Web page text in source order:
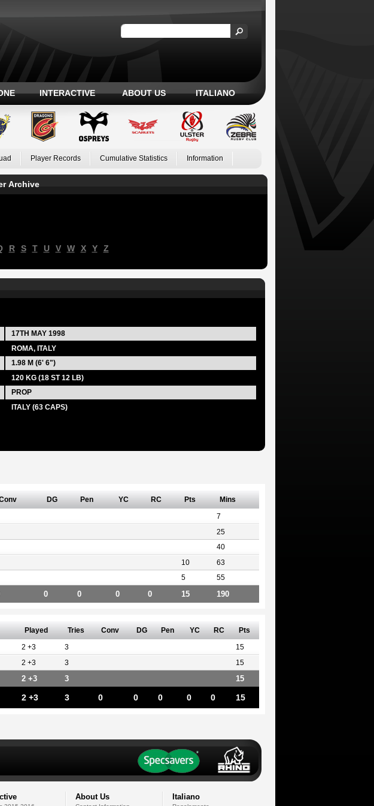
INTERACTIVE ABOUT US ITALIANO
Player Records Cumulative Statistics Information
Archive
R S T U V W X Y Z
17TH MAY 1998
ROMA, ITALY
1.98 M (6' 6")
120 KG (18 ST 12 LB)
PROP
ITALY (63 CAPS)
DG Pen YC RC Pts Mins
7
25
40
10 63
5 55
0 0 0 0 15 190
Played Tries Conv DG Pen YC RC Pts
2 +3 3 15
2 +3 3 15
2 +3 3 15
2 +3 3 0 0 0 0 0 15
About Us Italiano